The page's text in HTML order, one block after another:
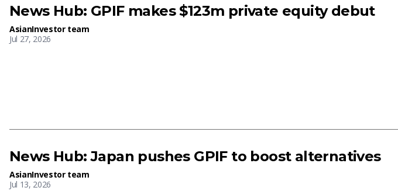
News Hub: GPIF makes $123m private equity debut
AsianInvestor team
Jul 27, 2026
News Hub: Japan pushes GPIF to boost alternatives
AsianInvestor team
Jul 13, 2026